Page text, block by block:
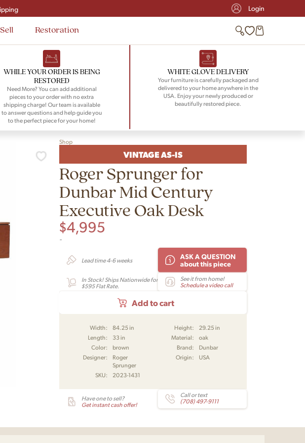
order
Login
Sell Restoration
WHILE YOUR ORDER IS BEING
RESTORED
Need More? You can add additional
pieces to your order with no extra
shipping charge! Our team is available
to answer questions and help guide you
to the perfect piece for your home!
WHITE GLOVE DELIVERY
Your furniture is carefully packaged and
delivered to your home anywhere in the
USA. Enjoy your newly produced or
beautifully restored piece.
Shop
VINTAGE AS-IS
Roger Sprunger for
Dunbar Mid Century
Executive Oak Desk
$4,995
-
Lead time 4-6 weeks
ASK A QUESTION
about this piece
In Stock! Ships Nationwide for
$595 Flat Rate.
See it from home!
Schedule a video call
Add to cart
Width: 84.25 in Height:
29.25 in
Length:
33 in Material:
oak
Color:
brown Brand:
Dunbar
Designer:
Roger
Sprunger
Origin: USA
SKU: 2023-1431
Have one to sell?
Get instant cash offer!
Call or text
(708) 497-9111